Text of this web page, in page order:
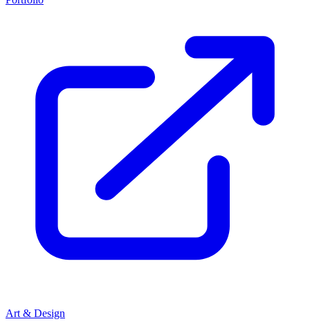
Art & Design